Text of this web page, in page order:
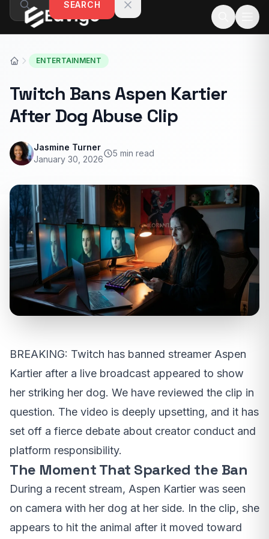
Skip to contentSEARCH
ENTERTAINMENT
Twitch Bans Aspen Kartier
After Dog Abuse Clip
Jasmine Turner
January 30, 2026
5 min read
BREAKING: Twitch has banned streamer Aspen
Kartier after a live broadcast appeared to show
her striking her dog. We have reviewed the clip in
question. The video is deeply upsetting, and it has
set off a fierce debate about creator conduct and
platform responsibility.
The Moment That Sparked the Ban
During a recent stream, Aspen Kartier was seen
on camera with her dog at her side. In the clip, she
appears to hit the animal after it moved toward